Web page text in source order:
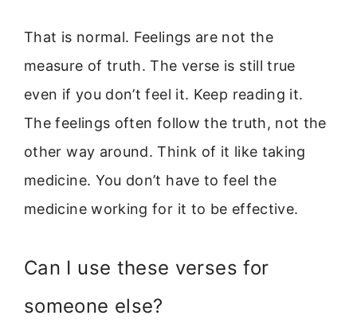
That is normal. Feelings are not the
measure of truth. The verse is still true
even if you don’t feel it. Keep reading it.
The feelings often follow the truth, not the
other way around. Think of it like taking
medicine. You don’t have to feel the
medicine working for it to be effective.
Can I use these verses for
someone else?